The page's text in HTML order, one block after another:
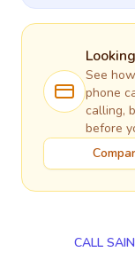
See
phone
calling,
before
CALL